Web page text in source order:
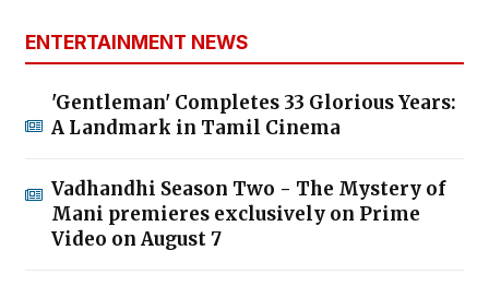
ENTERTAINMENT NEWS
'Gentleman' Completes 33 Glorious Years:
A Landmark in Tamil Cinema
Vadhandhi Season Two - The Mystery of
Mani premieres exclusively on Prime
Video on August 7